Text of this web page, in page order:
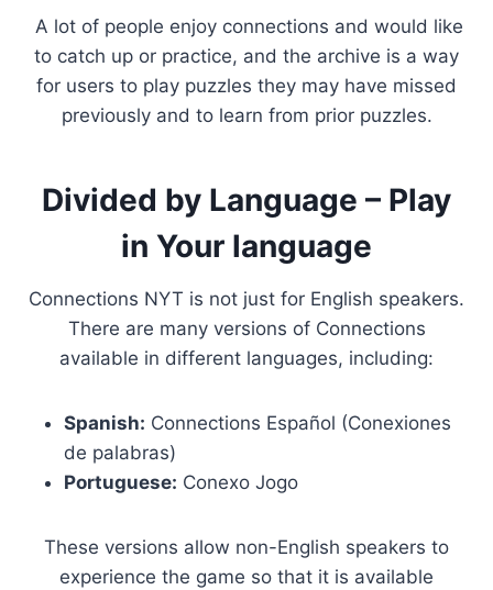
A lot of people enjoy connections and would like
to catch up or practice, and the archive is a way
for users to play puzzles they may have missed
previously and to learn from prior puzzles.
Divided by Language – Play
in Your language
Connections NYT is not just for English speakers.
There are many versions of Connections
available in different languages, including:
Spanish: Connections Español (Conexiones
de palabras)
Portuguese: Conexo Jogo
These versions allow non-English speakers to
experience the game so that it is available